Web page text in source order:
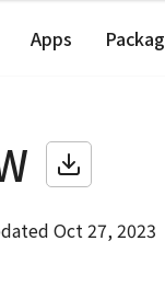
Apps
Oct 27, 2023